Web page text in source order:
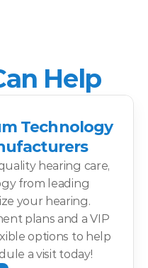
Help
Technology
hearing care,
from leading
your hearing.
plans and a VIP
options to help
a visit today!